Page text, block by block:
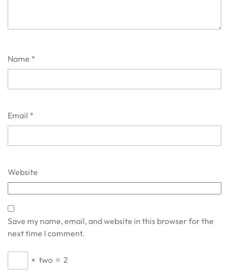
Name *
Email *
Website
Save my name, email, and website in this browser for the
next time I comment.
× two = 2